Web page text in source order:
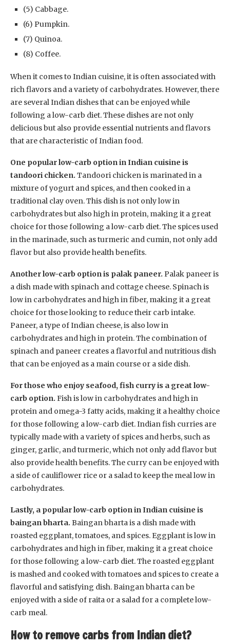
(5) Cabbage.
(6) Pumpkin.
(7) Quinoa.
(8) Coffee.
When it comes to Indian cuisine, it is often associated with
rich flavors and a variety of carbohydrates. However, there
are several Indian dishes that can be enjoyed while
following a low-carb diet. These dishes are not only
delicious but also provide essential nutrients and flavors
that are characteristic of Indian food.
One popular low-carb option in Indian cuisine is
tandoori chicken. Tandoori chicken is marinated in a
mixture of yogurt and spices, and then cooked in a
traditional clay oven. This dish is not only low in
carbohydrates but also high in protein, making it a great
choice for those following a low-carb diet. The spices used
in the marinade, such as turmeric and cumin, not only add
flavor but also provide health benefits.
Another low-carb option is palak paneer. Palak paneer is
a dish made with spinach and cottage cheese. Spinach is
low in carbohydrates and high in fiber, making it a great
choice for those looking to reduce their carb intake.
Paneer, a type of Indian cheese, is also low in
carbohydrates and high in protein. The combination of
spinach and paneer creates a flavorful and nutritious dish
that can be enjoyed as a main course or a side dish.
For those who enjoy seafood, fish curry is a great low-
carb option. Fish is low in carbohydrates and high in
protein and omega-3 fatty acids, making it a healthy choice
for those following a low-carb diet. Indian fish curries are
typically made with a variety of spices and herbs, such as
ginger, garlic, and turmeric, which not only add flavor but
also provide health benefits. The curry can be enjoyed with
a side of cauliflower rice or a salad to keep the meal low in
carbohydrates.
Lastly, a popular low-carb option in Indian cuisine is
baingan bharta. Baingan bharta is a dish made with
roasted eggplant, tomatoes, and spices. Eggplant is low in
carbohydrates and high in fiber, making it a great choice
for those following a low-carb diet. The roasted eggplant
is mashed and cooked with tomatoes and spices to create a
flavorful and satisfying dish. Baingan bharta can be
enjoyed with a side of raita or a salad for a complete low-
carb meal.
How to remove carbs from Indian diet?